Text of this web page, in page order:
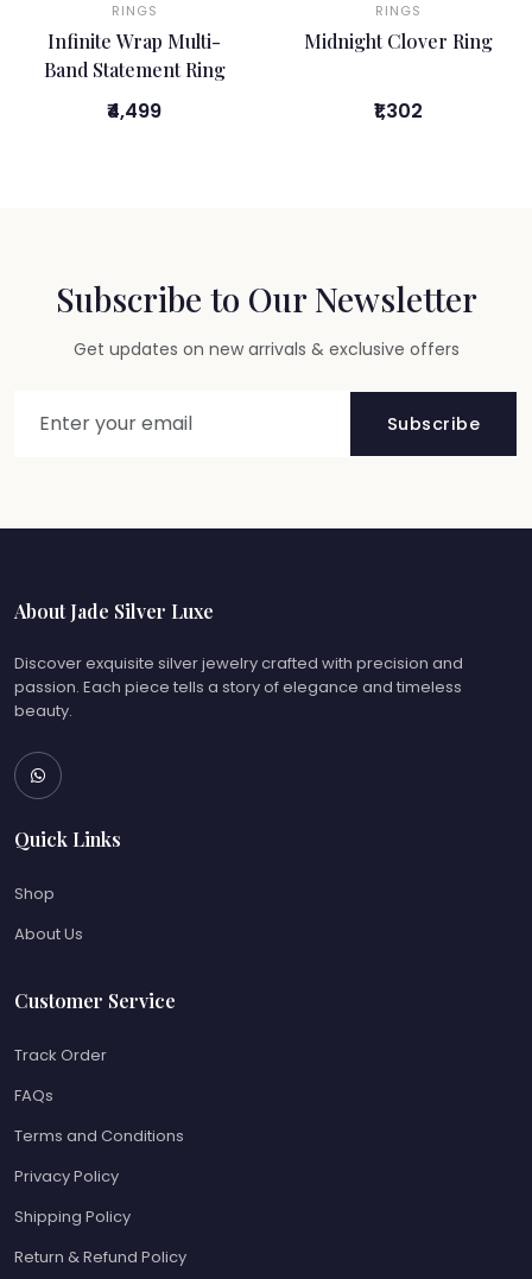
RINGS
Infinite Wrap Multi-
Band Statement Ring
₹4,499
RINGS
Midnight Clover Ring
₹1,302
Subscribe to Our Newsletter
Get updates on new arrivals & exclusive offers
Subscribe
About Jade Silver Luxe
Discover exquisite silver jewelry crafted with precision and
passion. Each piece tells a story of elegance and timeless
beauty.
Quick Links
Shop
About Us
Customer Service
Track Order
FAQs
Terms and Conditions
Privacy Policy
Shipping Policy
Return & Refund Policy